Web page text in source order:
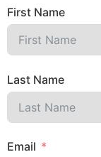
First Name
Last Name
Email